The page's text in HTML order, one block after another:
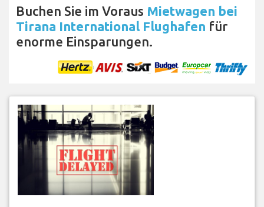
Buchen Sie im Voraus Mietwagen bei
Tirana International Flughafen für
enorme Einsparungen.